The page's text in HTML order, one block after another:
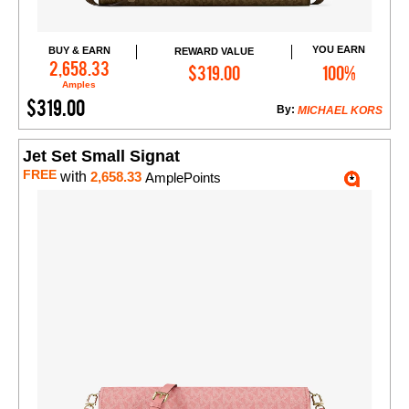
BUY & EARN
2,658.33
Amples
REWARD VALUE
$319.00
YOU EARN
100%
$319.00 MICHAEL KORS
By:
Add to Cart
Jet Set Small Signat
FREE with 2,658.33 AmplePoints